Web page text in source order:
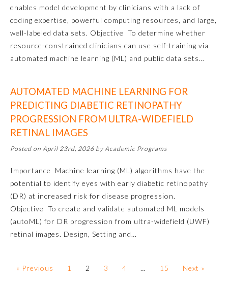
General Information
Submission Form
About the Approved Activity
Mark
enables model development by clinicians with a lack of
coding expertise, powerful computing resources, and large,
well-labeled data sets. Objective To determine whether
resource-constrained clinicians can use self-training via
automated machine learning (ML) and public data sets…
AUTOMATED MACHINE LEARNING FOR
PREDICTING DIABETIC RETINOPATHY
PROGRESSION FROM ULTRA-WIDEFIELD
RETINAL IMAGES
Posted on April 23rd, 2026 by Academic Programs
Importance Machine learning (ML) algorithms have the
potential to identify eyes with early diabetic retinopathy
(DR) at increased risk for disease progression.
Objective To create and validate automated ML models
(autoML) for DR progression from ultra-widefield (UWF)
retinal images. Design, Setting and…
« Previous 1 2 3 4 … 15 Next »